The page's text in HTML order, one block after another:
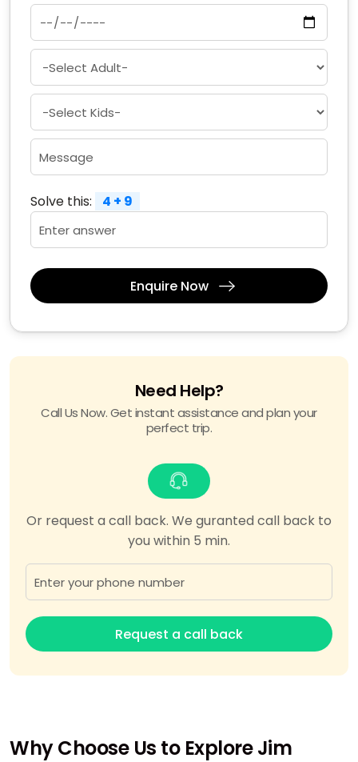
Solve this: 4 + 9
Enquire Now
Need Help?
Call Us Now. Get instant assistance and plan your
perfect trip.
Or request a call back. We guranted call back to
you within 5 min.
Request a call back
Why Choose Us to Explore Jim